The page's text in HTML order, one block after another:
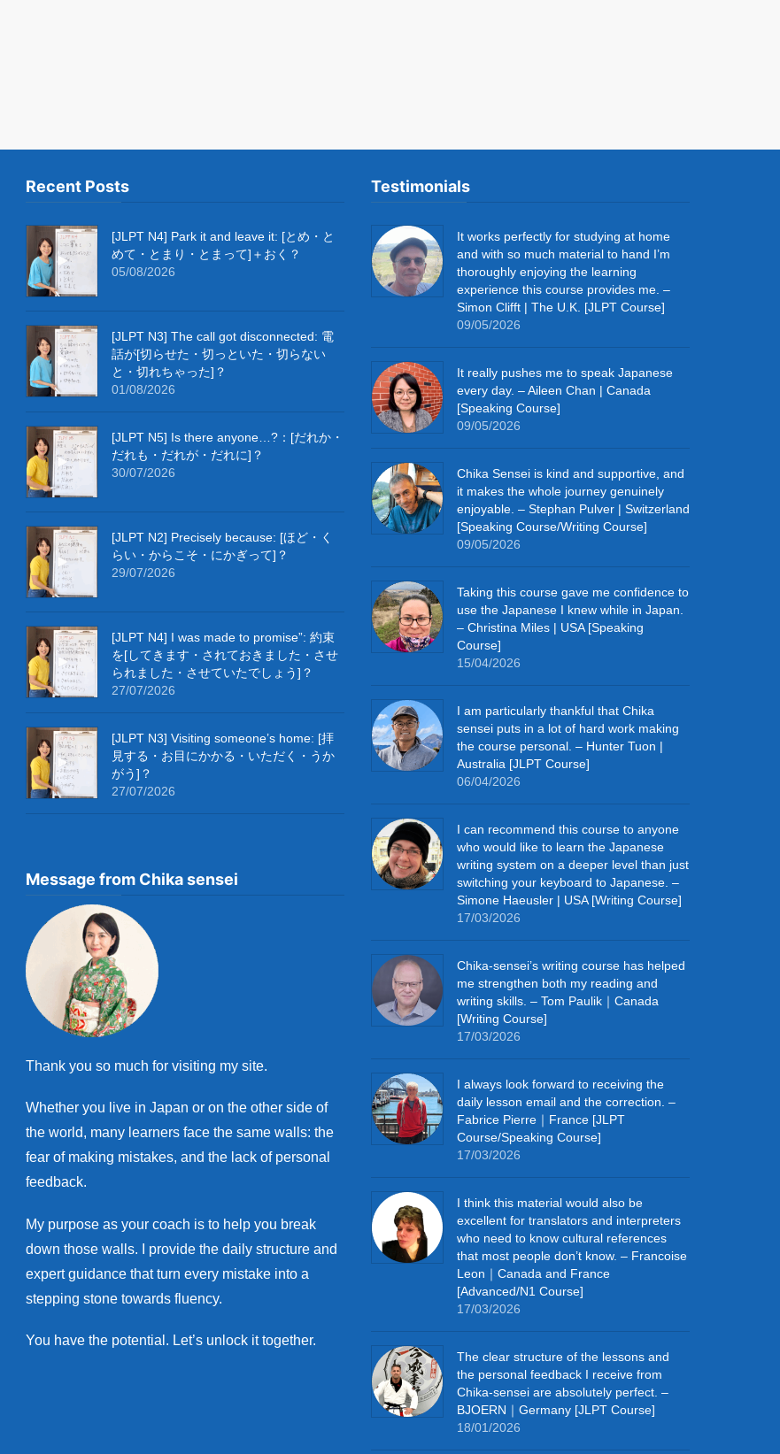
Recent Posts
[JLPT N4] Park it and leave it: [とめ・と
めて・とまり・とまって]＋おく？
05/08/2026
[JLPT N3] The call got disconnected: 電
話が[切らせた・切っといた・切らない
と・切れちゃった]？
01/08/2026
[JLPT N5] Is there anyone…?：[だれか・
だれも・だれが・だれに]？
30/07/2026
[JLPT N2] Precisely because: [ほど・く
らい・からこそ・にかぎって]？
29/07/2026
[JLPT N4] I was made to promise”: 約束
を[してきます・されておきました・させ
られました・させていたでしょう]？
27/07/2026
[JLPT N3] Visiting someone’s home: [拝
見する・お目にかかる・いただく・うか
がう]？
27/07/2026
Message from Chika sensei
Thank you so much for visiting my site.
Whether you live in Japan or on the other side of
the world, many learners face the same walls: the
fear of making mistakes, and the lack of personal
feedback.
My purpose as your coach is to help you break
down those walls. I provide the daily structure and
expert guidance that turn every mistake into a
stepping stone towards fluency.
You have the potential. Let’s unlock it together.
Testimonials
It works perfectly for studying at home
and with so much material to hand I’m
thoroughly enjoying the learning
experience this course provides me. –
Simon Clifft | The U.K. [JLPT Course]
09/05/2026
It really pushes me to speak Japanese
every day. – Aileen Chan | Canada
[Speaking Course]
09/05/2026
Chika Sensei is kind and supportive, and
it makes the whole journey genuinely
enjoyable. – Stephan Pulver | Switzerland
[Speaking Course/Writing Course]
09/05/2026
Taking this course gave me confidence to
use the Japanese I knew while in Japan.
– Christina Miles | USA [Speaking
Course]
15/04/2026
I am particularly thankful that Chika
sensei puts in a lot of hard work making
the course personal. – Hunter Tuon |
Australia [JLPT Course]
06/04/2026
I can recommend this course to anyone
who would like to learn the Japanese
writing system on a deeper level than just
switching your keyboard to Japanese. –
Simone Haeusler | USA [Writing Course]
17/03/2026
Chika‑sensei’s writing course has helped
me strengthen both my reading and
writing skills. – Tom Paulik｜Canada
[Writing Course]
17/03/2026
I always look forward to receiving the
daily lesson email and the correction. –
Fabrice Pierre｜France [JLPT
Course/Speaking Course]
17/03/2026
I think this material would also be
excellent for translators and interpreters
who need to know cultural references
that most people don’t know. – Francoise
Leon｜Canada and France
[Advanced/N1 Course]
17/03/2026
The clear structure of the lessons and
the personal feedback I receive from
Chika-sensei are absolutely perfect. –
BJOERN｜Germany [JLPT Course]
18/01/2026